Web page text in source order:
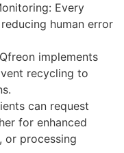
Every
human error
implements
recycling to
can request
for enhanced
or processing